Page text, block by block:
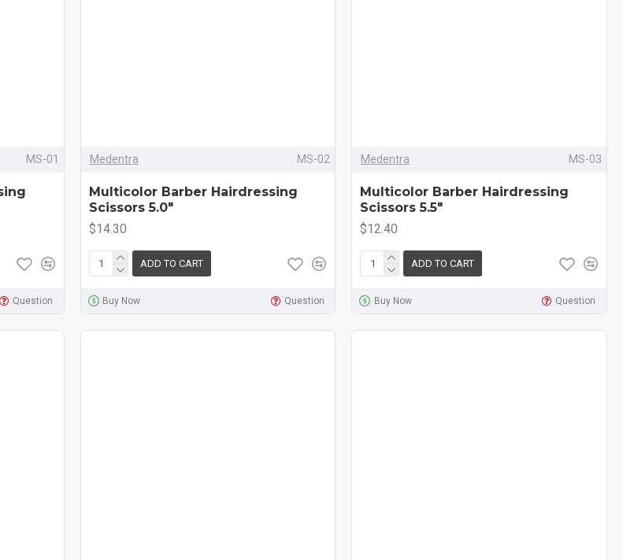
MS-01
Question
Medentra MS-02
Multicolor Barber Hairdressing
Scissors 5.0"
$14.30
ADD TO CART
Buy Now Question
Medentra MS-03
Multicolor Barber Hairdressing
Scissors 5.5"
$12.40
ADD TO CART
Buy Now Question